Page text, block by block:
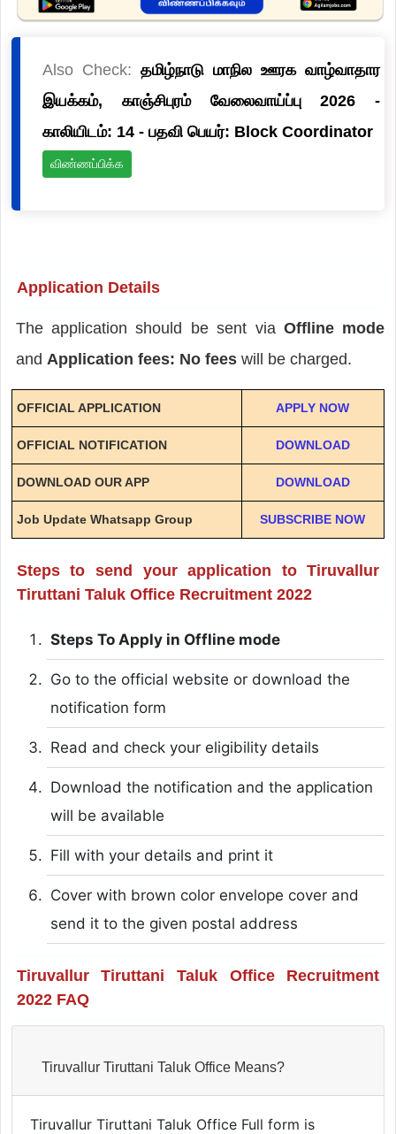
Also Check: தமிழ்நாடு மாநில ஊரக வாழ்வாதார
இயக்கம், காஞ்சிபுரம் வேலைவாய்ப்பு 2026 -
காலியிடம்: 14 - பதவி பெயர்: Block Coordinator
விண்ணப்பிக்க
Application Details
The application should be sent via Offline mode
and Application fees: No fees will be charged.
OFFICIAL APPLICATION APPLY NOW
OFFICIAL NOTIFICATION DOWNLOAD
DOWNLOAD OUR APP DOWNLOAD
Job Update Whatsapp Group SUBSCRIBE NOW
Steps to send your application to Tiruvallur
Tiruttani Taluk Office Recruitment 2022
Steps To Apply in Offline mode
Go to the official website or download the
notification form
Read and check your eligibility details
Download the notification and the application
will be available
Fill with your details and print it
Cover with brown color envelope cover and
send it to the given postal address
Tiruvallur Tiruttani Taluk Office Recruitment
2022 FAQ
Tiruvallur Tiruttani Taluk Office Means?
Tiruvallur Tiruttani Taluk Office Full form is